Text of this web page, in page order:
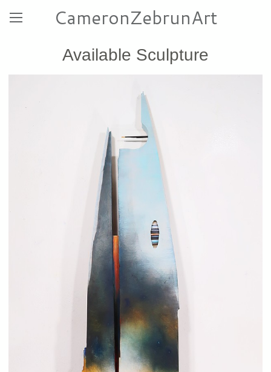
CameronZebrunArt
Available Sculpture